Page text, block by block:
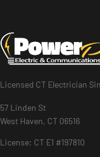
Licensed CT Electrician
57 Linden St
West Haven, CT 06516
License: CT E1 #197810